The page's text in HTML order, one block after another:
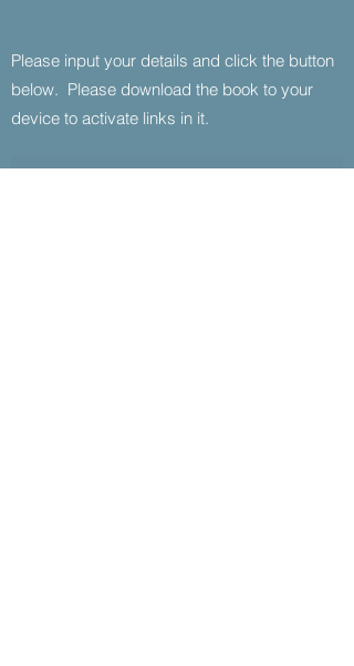
Please input your details and click the button
below. Please download the book to your
device to activate links in it.